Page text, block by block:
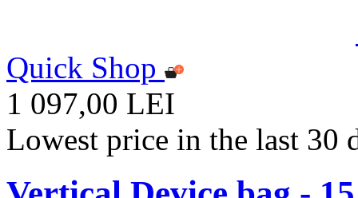
Quick Shop
1 097,00 LEI
Lowest price in the last 30